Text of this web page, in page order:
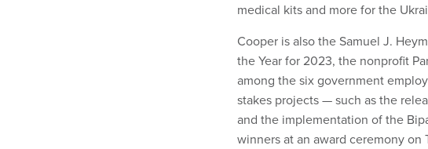
medical kits and more for the
Cooper is also the Samuel J.
the Year for 2023, the nonprofit
among the six government
stakes projects — such as the
and the implementation of the
winners at an award ceremony on